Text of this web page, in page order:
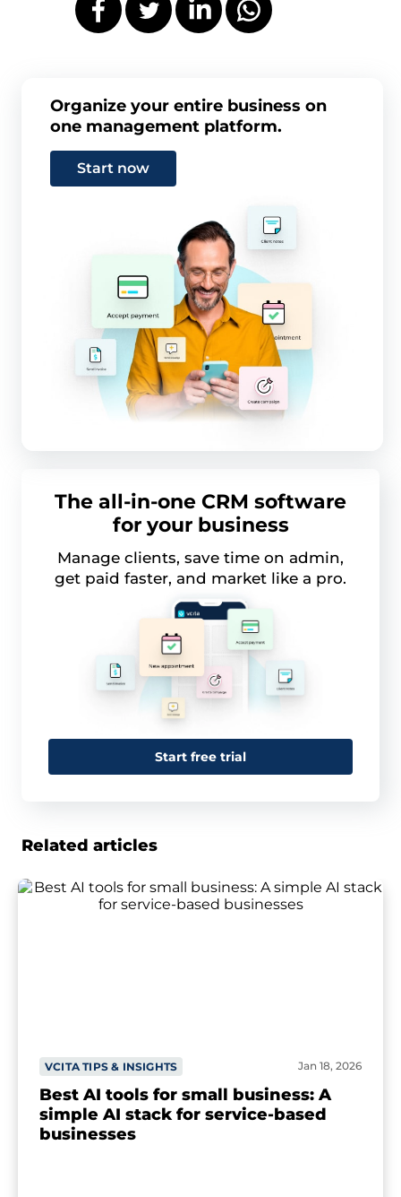
Organize your entire business on
one management platform.
Start now
The all-in-one CRM software
for your business
Manage clients, save time on admin,
get paid faster, and market like a pro.
Start free trial
Related articles
VCITA TIPS & INSIGHTS Jan 18, 2026
Best AI tools for small business: A
simple AI stack for service-based
businesses